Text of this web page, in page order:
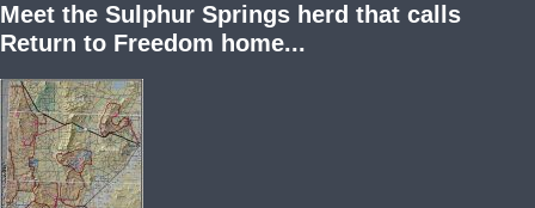
Meet the Sulphur Springs herd that calls
Return to Freedom home...